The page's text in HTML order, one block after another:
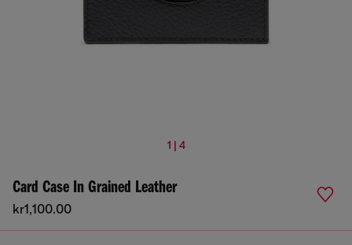
1 | 4
Card Case In Grained Leather
kr1,100.00